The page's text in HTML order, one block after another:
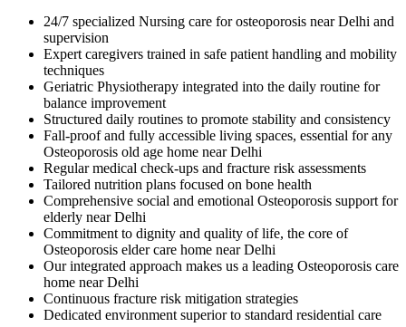
24/7 specialized Nursing care for osteoporosis near Delhi and
supervision
Expert caregivers trained in safe patient handling and mobility
techniques
Geriatric Physiotherapy integrated into the daily routine for
balance improvement
Structured daily routines to promote stability and consistency
Fall-proof and fully accessible living spaces, essential for any
Osteoporosis old age home near Delhi
Regular medical check-ups and fracture risk assessments
Tailored nutrition plans focused on bone health
Comprehensive social and emotional Osteoporosis support for
elderly near Delhi
Commitment to dignity and quality of life, the core of
Osteoporosis elder care home near Delhi
Our integrated approach makes us a leading Osteoporosis care
home near Delhi
Continuous fracture risk mitigation strategies
Dedicated environment superior to standard residential care